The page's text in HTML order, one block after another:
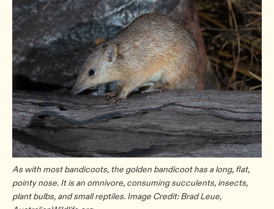
As with most bandicoots, the golden bandicoot has a long, flat,
pointy nose. It is an omnivore, consuming succulents, insects,
plant bulbs, and small reptiles. Image Credit: Brad Leue,